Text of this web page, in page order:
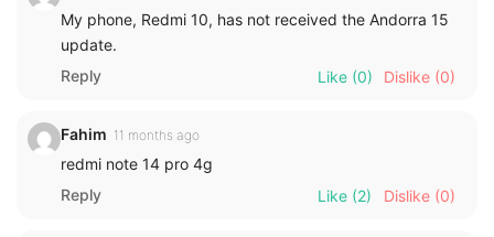
My phone, Redmi 10, has not received the Andorra 15
update.
Reply
Like (0) Dislike (0)
Fahim 11 months ago
redmi note 14 pro 4g
Reply
Like (2) Dislike (0)